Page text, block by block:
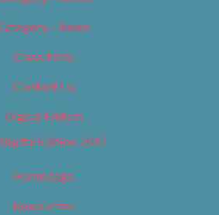
– News
Classifieds
Contact Us
Digital Edition
Digital Edition 2017
Homepage
Newsletter